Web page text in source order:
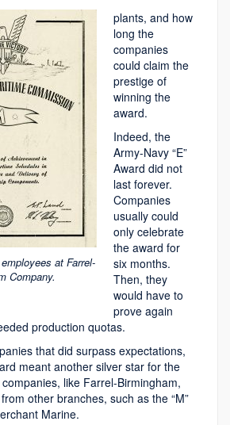
at Farrel-
Company.
plants, and how
long the
companies
could claim the
prestige of
winning the
award.
Indeed, the
Army-Navy “E”
Award did not
last forever.
Companies
usually could
only celebrate
the award for
six months.
Then, they
would have to
prove again
production quotas.
that did surpass expectations,
meant another silver star for the
like Farrel-Birmingham,
other branches, such as the “M”
Marine.